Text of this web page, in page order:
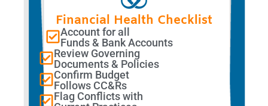
Financial Health Checklist
Account for all
Funds & Bank Accounts
Review Governing
Documents & Policies
Confirm Budget
Follows CC&Rs
Flag Conflicts with